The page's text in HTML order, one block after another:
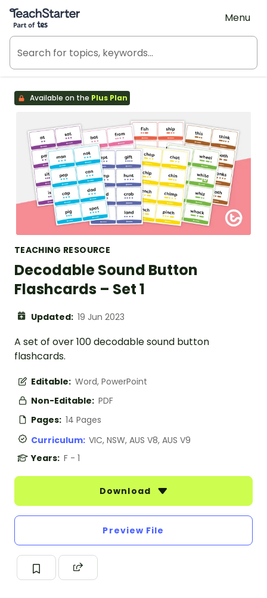
Teach Starter, part of Tes
Menu
Available on the Plus Plan
TEACHING RESOURCE
Decodable Sound Button
Flashcards – Set 1
Updated: 19 Jun 2023
A set of over 100 decodable sound button
flashcards.
Editable: Word, PowerPoint
Non-Editable: PDF
Pages: 14 Pages
Curriculum: VIC, NSW, AUS V8, AUS V9
Years: F - 1
Download
Preview File